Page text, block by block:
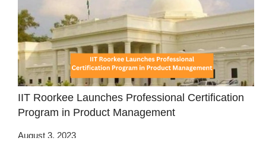
IIT Roorkee Launches Professional Certification
Program in Product Management
August 3, 2023